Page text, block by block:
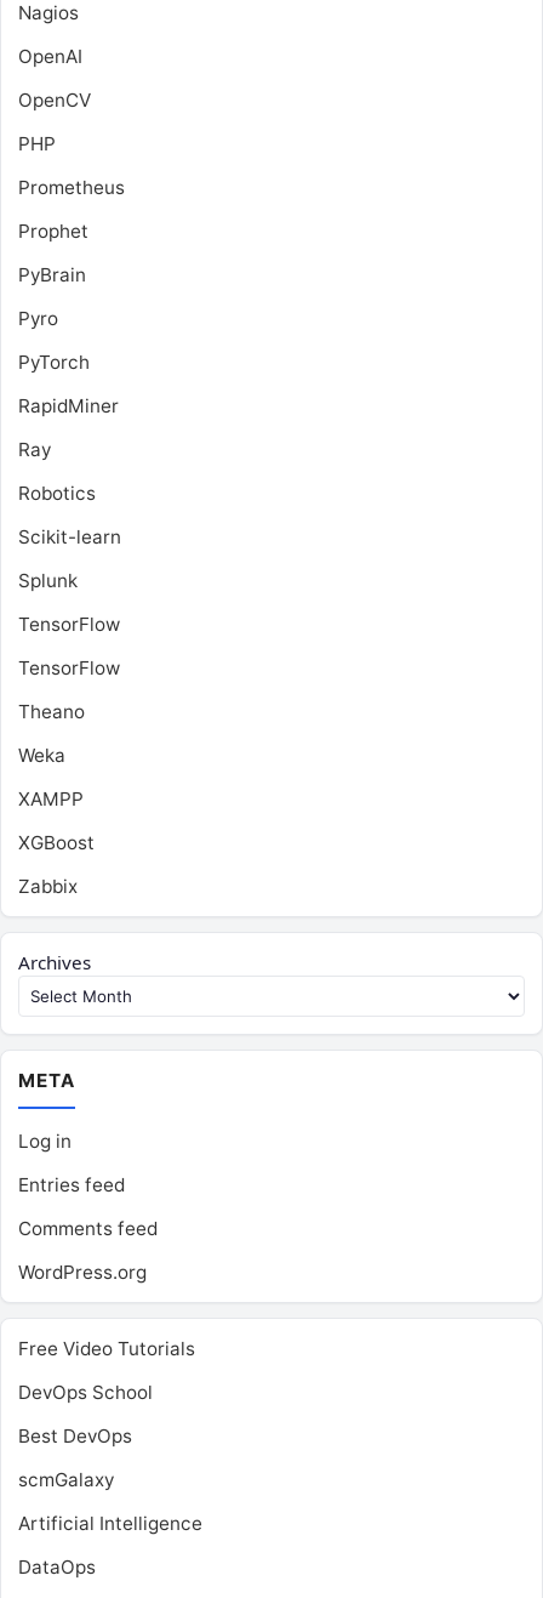
Nagios
OpenAI
OpenCV
PHP
Prometheus
Prophet
PyBrain
Pyro
PyTorch
RapidMiner
Ray
Robotics
Scikit-learn
Splunk
TensorFlow
TensorFlow
Theano
Weka
XAMPP
XGBoost
Zabbix
Archives
META
Log in
Entries feed
Comments feed
WordPress.org
Free Video Tutorials
DevOps School
Best DevOps
scmGalaxy
Artificial Intelligence
DataOps